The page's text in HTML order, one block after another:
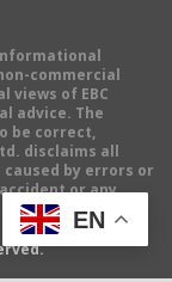
commercial
views of EBC
advice. The
be correct,
disclaims all
by errors or
or any
EN